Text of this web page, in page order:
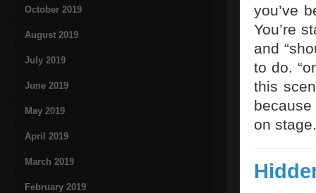
October 2019
August 2019
July 2019
June 2019
May 2019
April 2019
March 2019
February 2019
you’ve
You’re
and
to do.
this
on stage.